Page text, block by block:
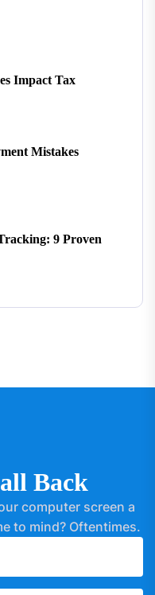
Impact Tax
Mistakes
9 Proven
Back
computer screen a
to mind? Oftentimes.